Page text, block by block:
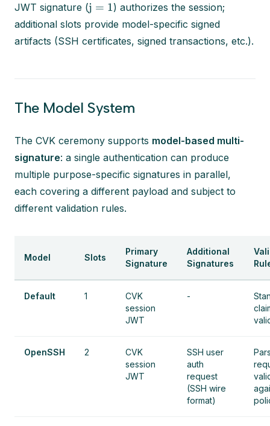
JWT signature (j = 1) authorizes the session;
additional slots provide model-specific signed
artifacts (SSH certificates, signed transactions, etc.).
The Model System
The CVK ceremony supports model-based multi-
signature: a single authentication can produce
multiple purpose-specific signatures in parallel,
each covering a different payload and subject to
different validation rules.
Model Slots
Primary
Signature
Additional
Signatures
Default 1
CVK
session
JWT
-
OpenSSH 2
CVK
session
JWT
SSH user
auth
request
(SSH wire
format)